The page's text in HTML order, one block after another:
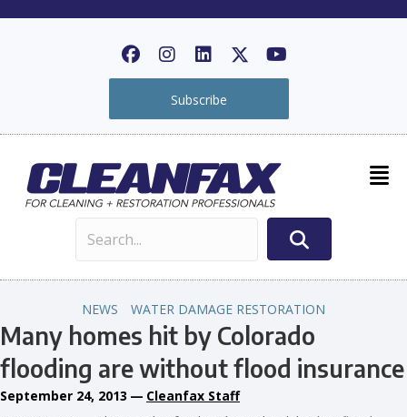
Subscribe
NEWS WATER DAMAGE RESTORATION
Many homes hit by Colorado
flooding are without flood insurance
September 24, 2013 — Cleanfax Staff